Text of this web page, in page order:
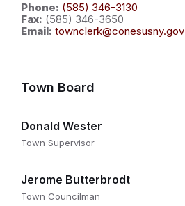
Phone: (585) 346-3130
Fax: (585) 346-3650
Email: townclerk@conesusny.gov
Town Board
Donald Wester
Town Supervisor
Jerome Butterbrodt
Town Councilman